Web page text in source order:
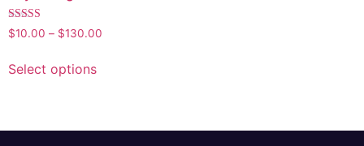
Rated
5.00
$10.00 – $130.00
Select options